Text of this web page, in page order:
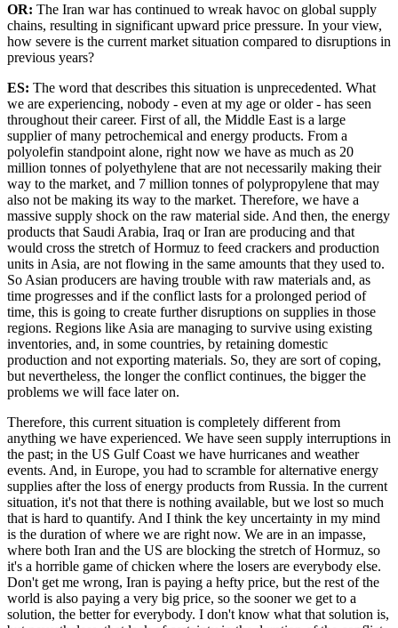
OR: The Iran war has continued to wreak havoc on global supply
chains, resulting in significant upward price pressure. In your view,
how severe is the current market situation compared to disruptions in
previous years?
ES: The word that describes this situation is unprecedented. What
we are experiencing, nobody - even at my age or older - has seen
throughout their career. First of all, the Middle East is a large
supplier of many petrochemical and energy products. From a
polyolefin standpoint alone, right now we have as much as 20
million tonnes of polyethylene that are not necessarily making their
way to the market, and 7 million tonnes of polypropylene that may
also not be making its way to the market. Therefore, we have a
massive supply shock on the raw material side. And then, the energy
products that Saudi Arabia, Iraq or Iran are producing and that
would cross the stretch of Hormuz to feed crackers and production
units in Asia, are not flowing in the same amounts that they used to.
So Asian producers are having trouble with raw materials and, as
time progresses and if the conflict lasts for a prolonged period of
time, this is going to create further disruptions on supplies in those
regions. Regions like Asia are managing to survive using existing
inventories, and, in some countries, by retaining domestic
production and not exporting materials. So, they are sort of coping,
but nevertheless, the longer the conflict continues, the bigger the
problems we will face later on.
Therefore, this current situation is completely different from
anything we have experienced. We have seen supply interruptions in
the past; in the US Gulf Coast we have hurricanes and weather
events. And, in Europe, you had to scramble for alternative energy
supplies after the loss of energy products from Russia. In the current
situation, it's not that there is nothing available, but we lost so much
that is hard to quantify. And I think the key uncertainty in my mind
is the duration of where we are right now. We are in an impasse,
where both Iran and the US are blocking the stretch of Hormuz, so
it's a horrible game of chicken where the losers are everybody else.
Don't get me wrong, Iran is paying a hefty price, but the rest of the
world is also paying a very big price, so the sooner we get to a
solution, the better for everybody. I don't know what that solution is,